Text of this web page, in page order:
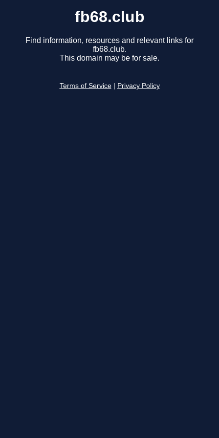
fb68.club
Find information, resources and relevant links for
fb68.club.
This domain may be for sale.
Terms of Service Privacy Policy